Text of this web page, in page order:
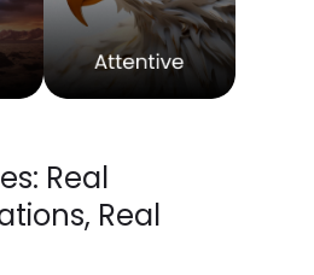
Real
Real